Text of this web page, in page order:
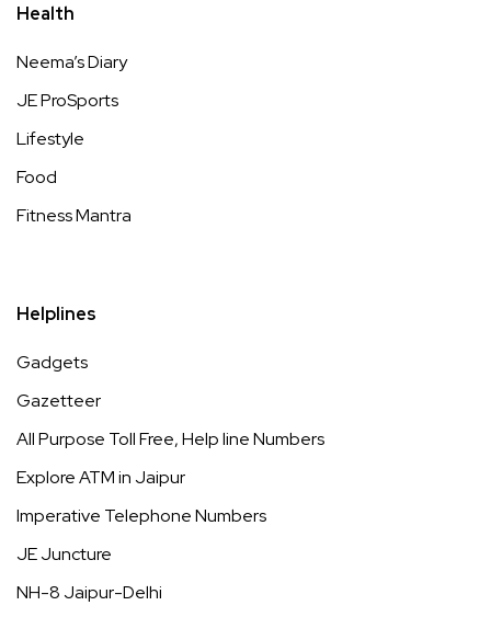
Health
Neema’s Diary
JE ProSports
Lifestyle
Food
Fitness Mantra
Helplines
Gadgets
Gazetteer
All Purpose Toll Free, Help line Numbers
Explore ATM in Jaipur
Imperative Telephone Numbers
JE Juncture
NH-8 Jaipur-Delhi